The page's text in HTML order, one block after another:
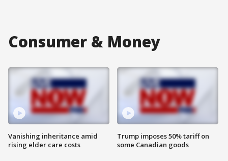
Consumer & Money
Vanishing inheritance amid
rising elder care costs
Trump imposes 50% tariff on
some Canadian goods